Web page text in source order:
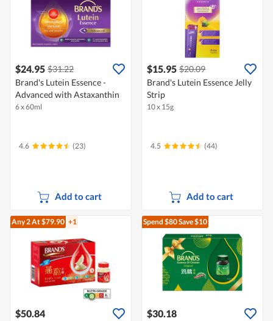
$24.95 $31.22
Brand's Lutein Essence -
Advanced with Astaxanthin
6 x 60ml
4.6 (23)
Add to cart
$15.95 $20.09
Brand's Lutein Essence Jelly
Strip
10 x 15g
4.5 (44)
Add to cart
Any 2At $79.90 +1
$50.84
Spend $80Save $10
$30.18